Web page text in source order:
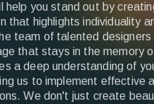
help you stand out by
that highlights individuality
team of talented
that stays in the memory
a deep understanding of
us to implement effective
We don't just create